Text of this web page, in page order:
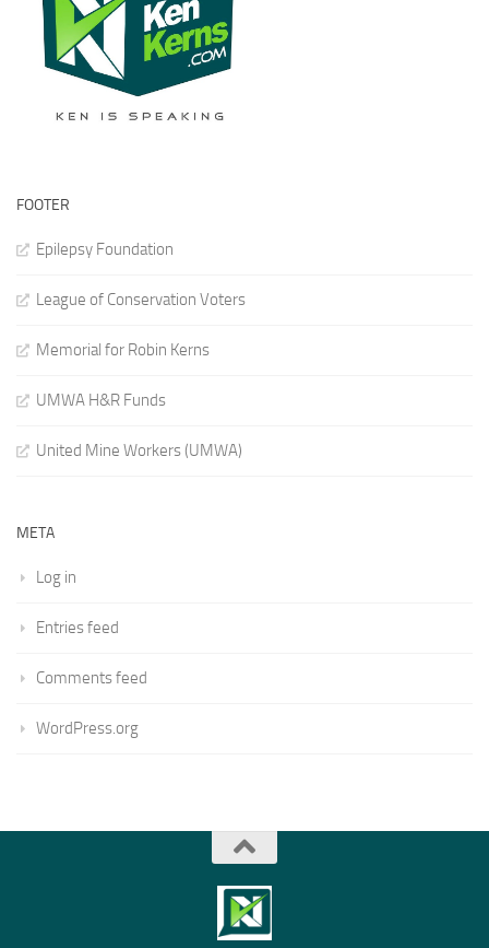
FOOTER
Epilepsy Foundation
League of Conservation Voters
Memorial for Robin Kerns
UMWA H&R Funds
United Mine Workers (UMWA)
META
Log in
Entries feed
Comments feed
WordPress.org